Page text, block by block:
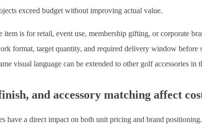
exceed budget without improving actual value.
item is for retail, event use, membership gifting, or corporate
format, target quantity, and required delivery window before
visual language can be extended to other golf accessories in
and accessory matching affect
have a direct impact on both unit pricing and brand